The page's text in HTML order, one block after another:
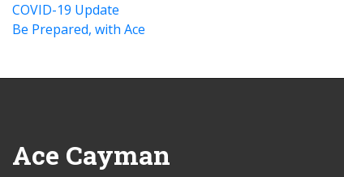
COVID-19 Update
Be Prepared, with Ace
Ace Cayman